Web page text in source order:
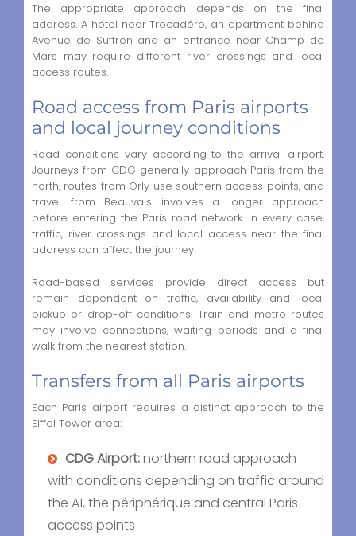
The appropriate approach depends on the final
address. A hotel near Trocadéro, an apartment behind
Avenue de Suffren and an entrance near Champ de
Mars may require different river crossings and local
access routes.
Road access from Paris airports
and local journey conditions
Road conditions vary according to the arrival airport.
Journeys from CDG generally approach Paris from the
north, routes from Orly use southern access points, and
travel from Beauvais involves a longer approach
before entering the Paris road network. In every case,
traffic, river crossings and local access near the final
address can affect the journey.
Road-based services provide direct access but
remain dependent on traffic, availability and local
pickup or drop-off conditions. Train and metro routes
may involve connections, waiting periods and a final
walk from the nearest station.
Transfers from all Paris airports
Each Paris airport requires a distinct approach to the
Eiffel Tower area:
CDG Airport:northern road approach
with conditions depending on traffic around
the A1, the périphérique and central Paris
access points